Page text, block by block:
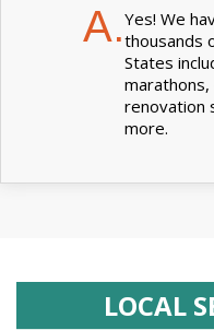
A.Yes! We
thousands
States
renovation
more.
LOCAL